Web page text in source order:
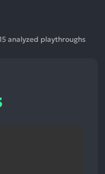
analyzed playthroughs